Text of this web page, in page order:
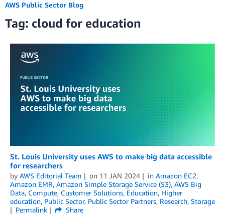
AWS Public Sector Blog
Tag: cloud for education
St. Louis University uses AWS to make big data accessible
for researchers
by AWS Editorial Team on 11 JAN 2024 in Amazon EC2,
Amazon EMR, Amazon Simple Storage Service (S3), AWS Big
Data, Compute, Customer Solutions, Education, Higher
education, Public Sector, Public Sector Partners, Research, Storage
Permalink
Share